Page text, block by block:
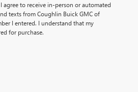
agree to receive in-person or automated
texts from Coughlin Buick GMC of
I entered. I understand that my
for purchase.